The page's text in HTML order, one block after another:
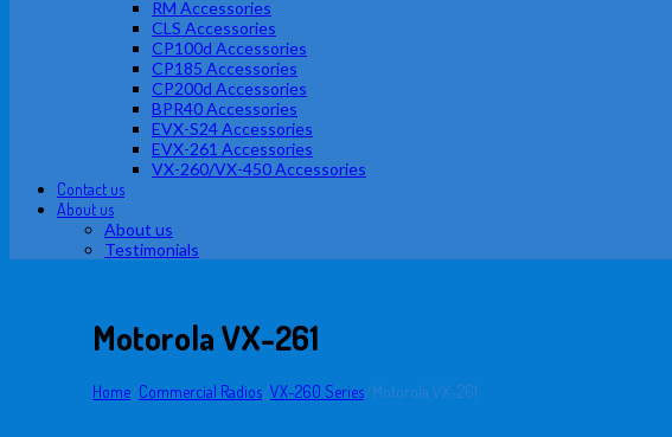
RM Accessories
CLS Accessories
CP100d Accessories
CP185 Accessories
CP200d Accessories
BPR40 Accessories
EVX-S24 Accessories
EVX-261 Accessories
VX-260/VX-450 Accessories
Contact us
About us
About us
Testimonials
Motorola VX-261
Home/Commercial Radios/VX-260 Series/Motorola VX-261